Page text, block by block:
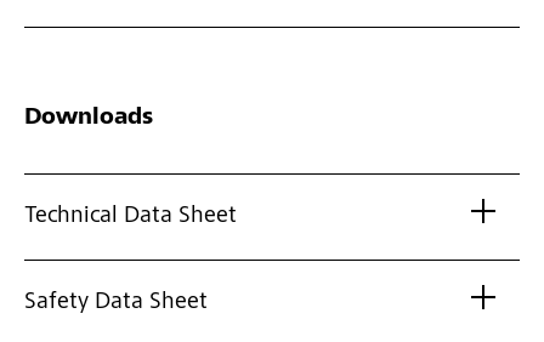
Downloads
Technical Data Sheet
Safety Data Sheet